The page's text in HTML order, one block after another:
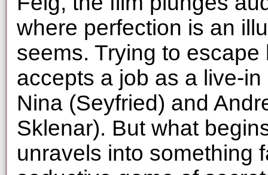
where perfection is an
seems. Trying to
accepts a job as a live-
Nina (Seyfried) and
Sklenar). But what
unravels into something